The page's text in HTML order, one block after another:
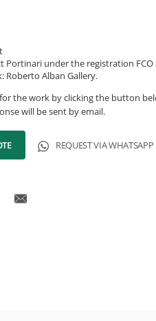
Portinari under the registration FCO
Roberto Alban Gallery.
the work by clicking the button
will be sent by email.
REQUEST VIA WHATSAPP